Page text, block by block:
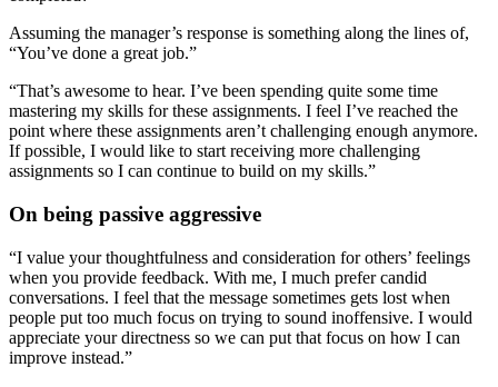
Assuming the manager’s response is something along the lines of,
“You’ve done a great job.”
“That’s awesome to hear. I’ve been spending quite some time
mastering my skills for these assignments. I feel I’ve reached the
point where these assignments aren’t challenging enough anymore.
If possible, I would like to start receiving more challenging
assignments so I can continue to build on my skills.”
On being passive aggressive
“I value your thoughtfulness and consideration for others’ feelings
when you provide feedback. With me, I much prefer candid
conversations. I feel that the message sometimes gets lost when
people put too much focus on trying to sound inoffensive. I would
appreciate your directness so we can put that focus on how I can
improve instead.”